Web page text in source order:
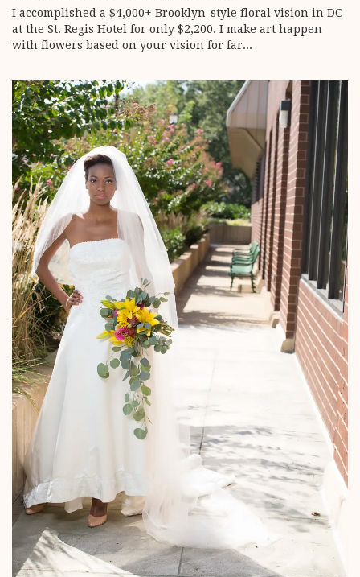
I accomplished a $4,000+ Brooklyn-style floral vision in DC
at the St. Regis Hotel for only $2,200. I make art happen
with flowers based on your vision for far...